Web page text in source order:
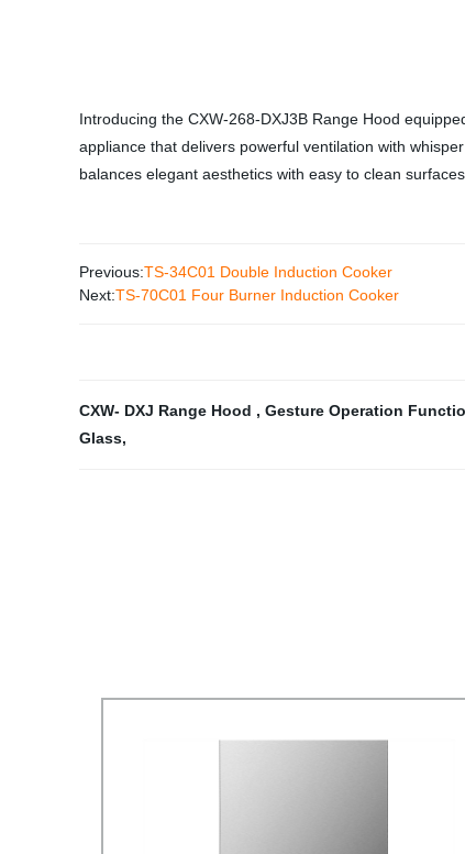
Introducing the CXW-268-DXJ3B Range Hood
appliance that delivers powerful ventilation with
balances elegant aesthetics with easy to clean
Previous:TS-34C01 Double Induction Cooker
Next:TS-70C01 Four Burner Induction Cooker
CXW- DXJ Range Hood , Gesture Operation
Glass,